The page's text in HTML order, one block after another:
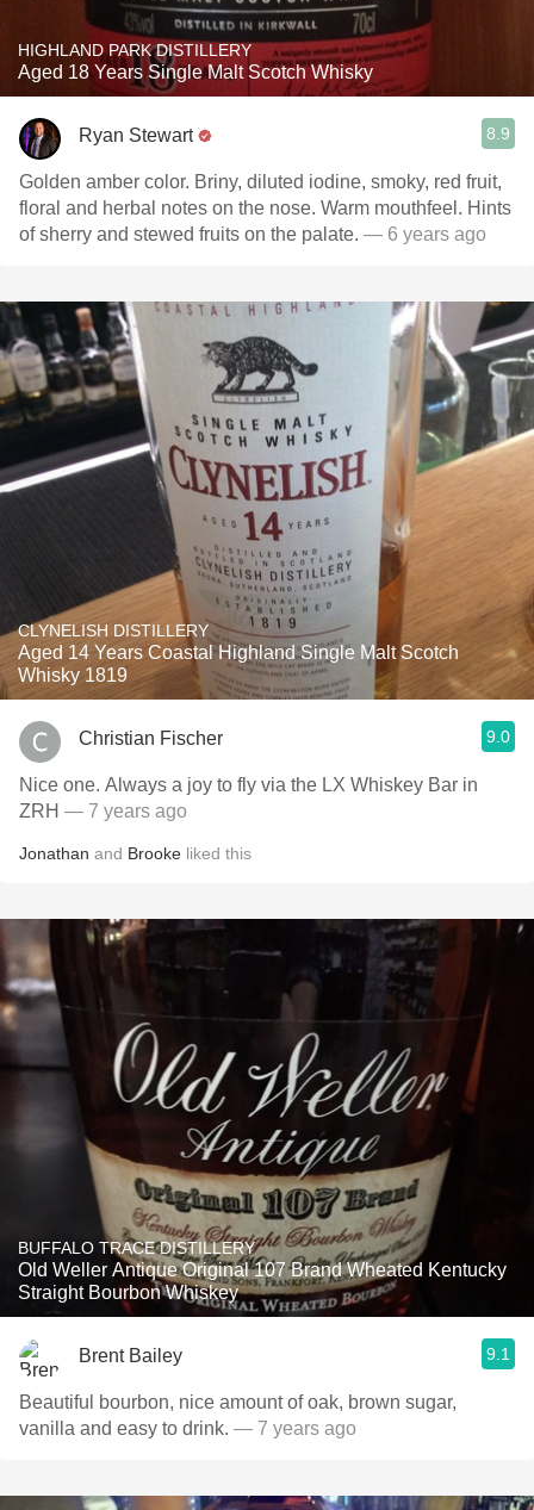
HIGHLAND PARK DISTILLERY
Aged 18 Years Single Malt Scotch Whisky
Ryan Stewart 8.9
Golden amber color. Briny, diluted iodine, smoky, red fruit,
floral and herbal notes on the nose. Warm mouthfeel. Hints
of sherry and stewed fruits on the palate. — 6 years ago
CLYNELISH DISTILLERY
Aged 14 Years Coastal Highland Single Malt Scotch
Whisky 1819
Christian Fischer 9.0
Nice one. Always a joy to fly via the LX Whiskey Bar in
ZRH — 7 years ago
Jonathan and Brooke liked this
BUFFALO TRACE DISTILLERY
Old Weller Antique Original 107 Brand Wheated Kentucky
Straight Bourbon Whiskey
Brent Bailey 9.1
Beautiful bourbon, nice amount of oak, brown sugar,
vanilla and easy to drink. — 7 years ago